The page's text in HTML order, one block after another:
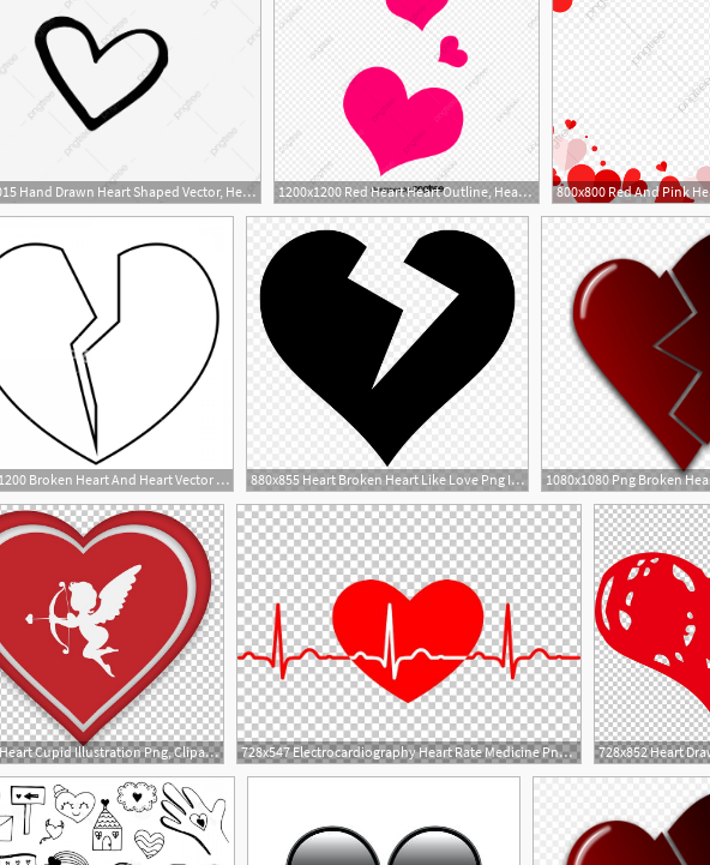
1200x1015 Hand Drawn Heart Shaped Vector, Heart Outline, Love Heart, Heart 1200x1200 Red Heart Heart Outline, Heart Vector, Heart Clipart, Vector
1200x1200 Broken Heart And Heart Vector Catchsplace 880x855 Heart Broken Heart Like Love Png Icon Free Download
1 1
728x671 Heart Cupid Illustration Png, Clipart, Angel, Arrow, Broken Heart 728x547 Electrocardiography Heart Rate Medicine Png, Clipart, Broken Heart
4